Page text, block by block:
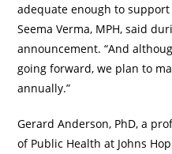
adequate enough to
Seema Verma, MPH, said
announcement. “And
going forward, we plan to
annually.”
Gerard Anderson, PhD, a
of Public Health at Johns